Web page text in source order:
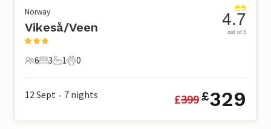
Norway
Vikeså/Veen
6 Guests
6
3 Bedrooms
3
1 Bathroom
1
0 Pets
0
4.7
out of 5
12 Sept • 7 nights £399£329